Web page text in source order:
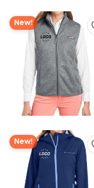
New!
New!